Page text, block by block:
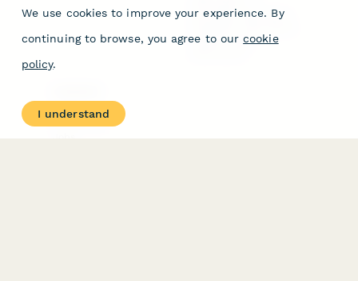
DocuSign Alternative
Jotform Sign
About
Contact Us
We use cookies to improve your experience. By
continuing to browse, you agree to our cookie
policy.
I understand